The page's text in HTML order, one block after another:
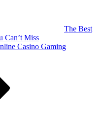
The Best
Can’t Miss
Casino Gaming